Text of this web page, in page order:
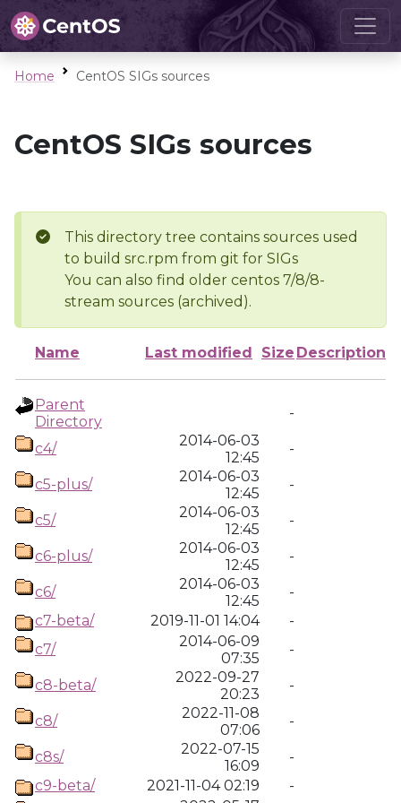
Home CentOS SIGs sources
CentOS SIGs sources
This directory tree contains sources used
to build src.rpm from git for SIGs
You can also find older centos 7/8/8-
stream sources (archived).
Name Last modified Size Description
Parent
Directory
-
c4/
2014-06-03
12:45
-
c5-plus/
2014-06-03
12:45
-
c5/
2014-06-03
12:45
-
c6-plus/
2014-06-03
12:45
-
c6/
2014-06-03
12:45
-
c7-beta/
2019-11-01 14:04
-
c7/
2014-06-09
07:35
-
c8-beta/
2022-09-27
20:23
-
c8/
2022-11-08
07:06
-
c8s/
2022-07-15
16:09
-
c9-beta/
2021-11-04 02:19
-